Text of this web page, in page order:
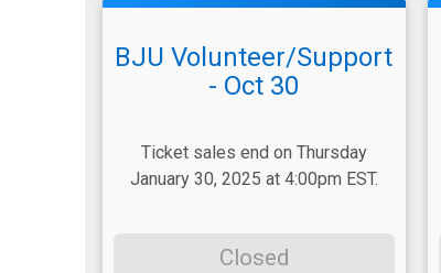
BJU Volunteer/Support
- Oct 30
Ticket sales end on Thursday
January 30, 2025 at 4:00pm EST.
Closed